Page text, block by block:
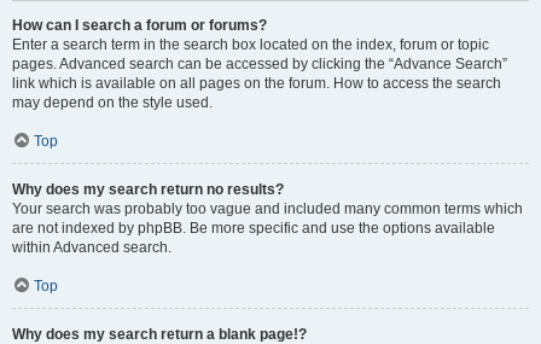
How can I search a forum or forums?
Enter a search term in the search box located on the index, forum or topic
pages. Advanced search can be accessed by clicking the “Advance Search”
link which is available on all pages on the forum. How to access the search
may depend on the style used.
Top
Why does my search return no results?
Your search was probably too vague and included many common terms which
are not indexed by phpBB. Be more specific and use the options available
within Advanced search.
Top
Why does my search return a blank page!?